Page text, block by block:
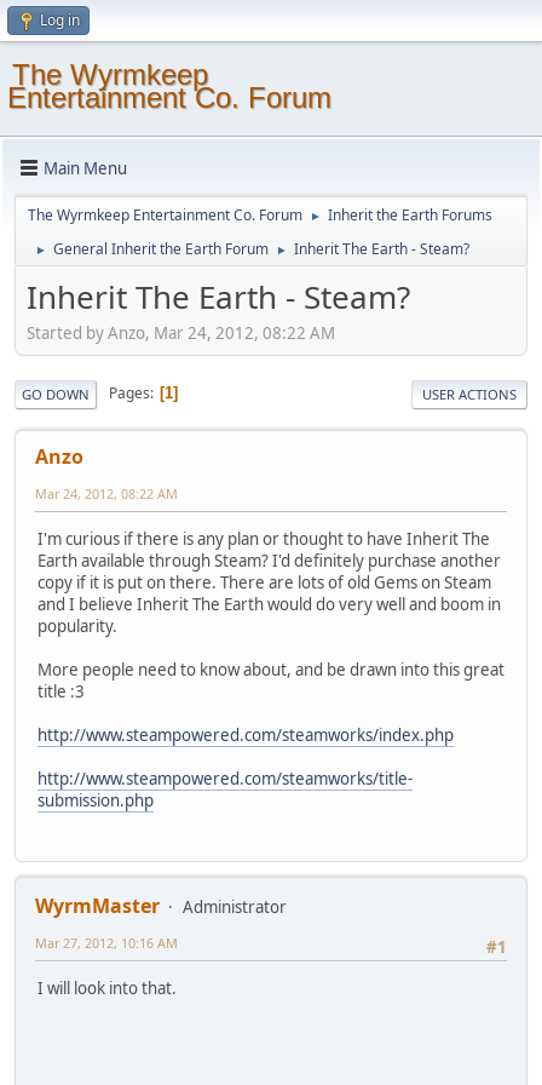
Log in
The Wyrmkeep
Entertainment Co. Forum
Main Menu
The Wyrmkeep Entertainment Co. Forum ► Inherit the Earth Forums
► General Inherit the Earth Forum ► Inherit The Earth - Steam?
Inherit The Earth - Steam?
Started by Anzo, Mar 24, 2012, 08:22 AM
GO DOWN Pages 1 USER ACTIONS
Anzo
Mar 24, 2012, 08:22 AM
I'm curious if there is any plan or thought to have Inherit The
Earth available through Steam? I'd definitely purchase another
copy if it is put on there. There are lots of old Gems on Steam
and I believe Inherit The Earth would do very well and boom in
popularity.
More people need to know about, and be drawn into this great
title :3
http://www.steampowered.com/steamworks/index.php
http://www.steampowered.com/steamworks/title-
submission.php
WyrmMaster
Administrator
#1
Mar 27, 2012, 10:16 AM
I will look into that.